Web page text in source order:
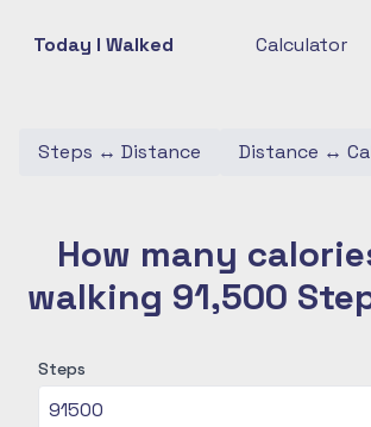
Today I Walked Calculator
Steps ↔ Distance Distance ↔
How many
walking 91,500
Steps